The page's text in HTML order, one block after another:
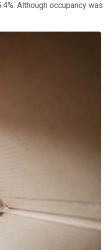
Although occupancy